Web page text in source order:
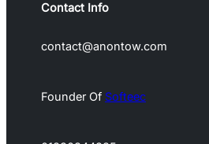
Contact Info
contact@anontow.com
Founder Of Softeec